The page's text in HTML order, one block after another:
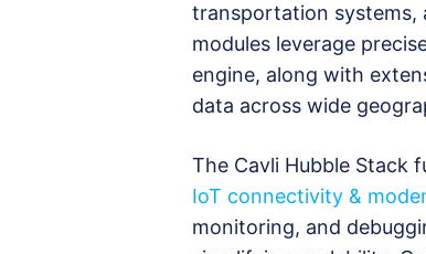
transportation systems,
modules leverage
engine, along with
data across wide
The Cavli Hubble Stack
IoT connectivity &
monitoring, and